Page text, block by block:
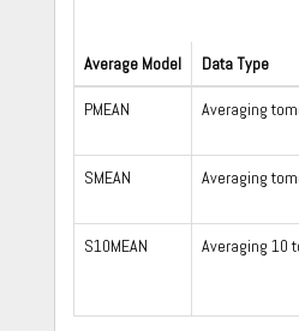
Average Model Data Type
PMEAN Averaging
SMEAN Averaging
S10MEAN Averaging 10